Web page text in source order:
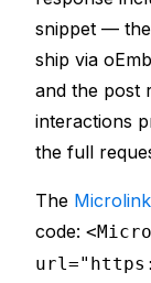
snippet — the
ship via
and the post
interactions
the full
The
code: